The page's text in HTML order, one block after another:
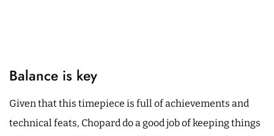
Balance is key
Given that this timepiece is full of achievements and
technical feats, Chopard do a good job of keeping things